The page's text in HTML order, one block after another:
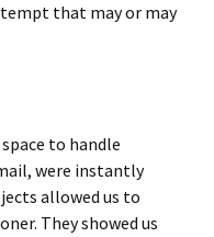
that may or may
to handle
were instantly
allowed us to
They showed us